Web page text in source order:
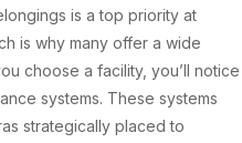
is a top priority at
is why many offer a wide
choose a facility, you’ll notice
systems. These systems
strategically placed to